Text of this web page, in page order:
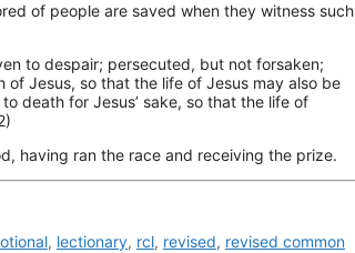
of people are saved when they witness such
to despair; persecuted, but not forsaken;
Jesus, so that the life of Jesus may also be
death for Jesus’ sake, so that the life of
having ran the race and receiving the prize.
, lectionary, rcl, revised, revised common